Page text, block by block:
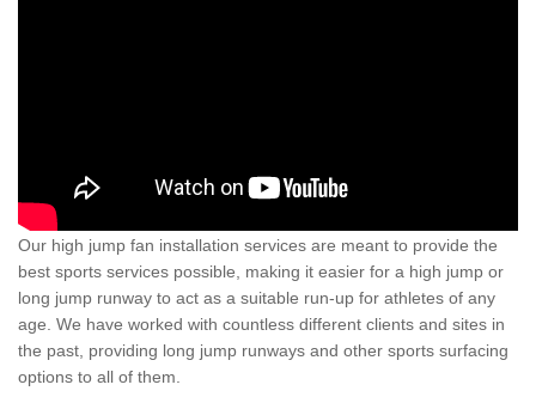
Our high jump fan installation services are meant to provide the
best sports services possible, making it easier for a high jump or
long jump runway to act as a suitable run-up for athletes of any
age. We have worked with countless different clients and sites in
the past, providing long jump runways and other sports surfacing
options to all of them.